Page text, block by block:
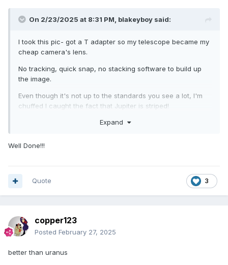
On 2/23/2025 at 8:31 PM, blakeyboy said:
I took this pic- got a T adapter so my telescope became my
cheap camera's lens.
No tracking, quick snap, no stacking software to build up
the image.
Even though it's not up to the standards you see a lot, I'm
chuffed I caught the fact that Jupiter is striped!
No moons visible- had to stop it right down...
Expand
Well Done!!!
3
Quote
copper123
Posted February 27, 2025
better than uranus